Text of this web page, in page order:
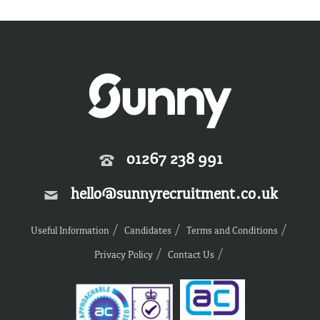
01267 238 991
hello@sunnyrecruitment.co.uk
Useful Information Candidates
Terms and Conditions
Privacy Policy
Contact Us